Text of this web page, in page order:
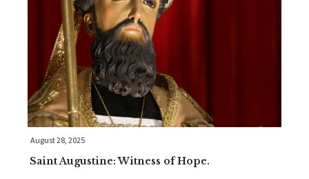
August 28, 2025
Saint Augustine: Witness of Hope.